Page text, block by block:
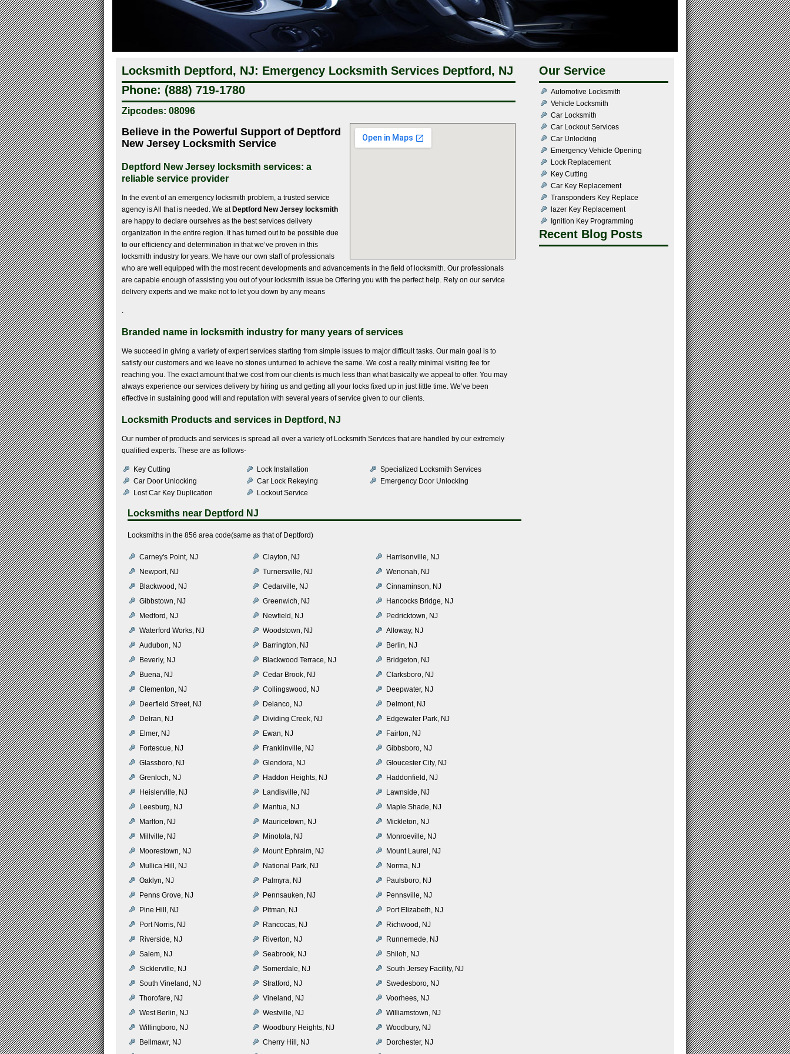
Locksmith Deptford, NJ: Emergency Locksmith Services Deptford, NJ
Phone: (888) 719-1780
Zipcodes: 08096
Believe in the Powerful Support of Deptford
New Jersey Locksmith Service
Deptford New Jersey locksmith services: a
reliable service provider
In the event of an emergency locksmith problem, a trusted service
agency is All that is needed. We atDeptford New Jersey locksmith
are happy to declare ourselves as the best services delivery
organization in the entire region. It has turned out to be possible due
to our efficiency and determination in that we’ve proven in this
locksmith industry for years. We have our own staff of professionals
who are well equipped with the most recent developments and advancements in the field of locksmith. Our professionals
are capable enough of assisting you out of your locksmith issue be Offering you with the perfect help. Rely on our service
delivery experts and we make not to let you down by any means
.
Branded name in locksmith industry for many years of services
We succeed in giving a variety of expert services starting from simple issues to major difficult tasks. Our main goal is to
satisfy our customers and we leave no stones unturned to achieve the same. We cost a really minimal visiting fee for
reaching you. The exact amount that we cost from our clients is much less than what basically we appeal to offer. You may
always experience our services delivery by hiring us and getting all your locks fixed up in just little time. We’ve been
effective in sustaining good will and reputation with several years of service given to our clients.
Locksmith Products and services in Deptford, NJ
Our number of products and services is spread all over a variety of Locksmith Services that are handled by our extremely
qualified experts. These are as follows-
Key Cutting Lock Installation
Specialized Locksmith Services
Car Door Unlocking
Car Lock Rekeying
Emergency Door Unlocking
Lost Car Key Duplication
Lockout Service
Locksmiths near Deptford NJ
Locksmiths in the 856 area code(same as that of Deptford)
Carney's Point, NJ Clayton, NJ
Harrisonville, NJ
Newport, NJ
Turnersville, NJ
Wenonah, NJ
Blackwood, NJ
Cedarville, NJ
Cinnaminson, NJ
Gibbstown, NJ
Greenwich, NJ
Hancocks Bridge, NJ
Medford, NJ
Newfield, NJ
Pedricktown, NJ
Waterford Works, NJ
Woodstown, NJ
Alloway, NJ
Audubon, NJ
Barrington, NJ
Berlin, NJ
Beverly, NJ
Blackwood Terrace, NJ
Bridgeton, NJ
Buena, NJ
Cedar Brook, NJ
Clarksboro, NJ
Clementon, NJ
Collingswood, NJ
Deepwater, NJ
Deerfield Street, NJ
Delanco, NJ
Delmont, NJ
Delran, NJ
Dividing Creek, NJ
Edgewater Park, NJ
Elmer, NJ
Ewan, NJ
Fairton, NJ
Fortescue, NJ
Franklinville, NJ
Gibbsboro, NJ
Glassboro, NJ
Glendora, NJ
Gloucester City, NJ
Grenloch, NJ
Haddon Heights, NJ
Haddonfield, NJ
Heislerville, NJ
Landisville, NJ
Lawnside, NJ
Leesburg, NJ
Mantua, NJ
Maple Shade, NJ
Marlton, NJ
Mauricetown, NJ
Mickleton, NJ
Millville, NJ
Minotola, NJ
Monroeville, NJ
Moorestown, NJ
Mount Ephraim, NJ
Mount Laurel, NJ
Mullica Hill, NJ
National Park, NJ
Norma, NJ
Oaklyn, NJ
Palmyra, NJ
Paulsboro, NJ
Penns Grove, NJ
Pennsauken, NJ
Pennsville, NJ
Pine Hill, NJ
Pitman, NJ
Port Elizabeth, NJ
Port Norris, NJ
Rancocas, NJ
Richwood, NJ
Riverside, NJ
Riverton, NJ
Runnemede, NJ
Salem, NJ
Seabrook, NJ
Shiloh, NJ
Sicklerville, NJ
Somerdale, NJ
South Jersey Facility, NJ
South Vineland, NJ
Stratford, NJ
Swedesboro, NJ
Thorofare, NJ
Vineland, NJ
Voorhees, NJ
West Berlin, NJ
Westville, NJ
Williamstown, NJ
Willingboro, NJ
Woodbury Heights, NJ
Woodbury, NJ
Bellmawr, NJ
Cherry Hill, NJ
Dorchester, NJ
Our Service
Automotive Locksmith
Vehicle Locksmith
Car Locksmith
Car Lockout Services
Car Unlocking
Emergency Vehicle Opening
Lock Replacement
Key Cutting
Car Key Replacement
Transponders Key Replace
lazer Key Replacement
Ignition Key Programming
Recent Blog Posts